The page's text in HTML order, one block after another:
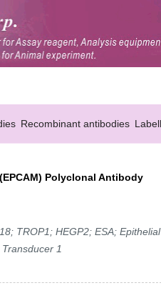
Recombinant antibodies
Polyclonal Antibody
TROP1; HEGP2; ESA;
1